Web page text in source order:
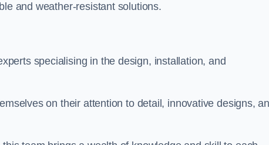
and weather-resistant solutions.
specialising in the design, installation, and
on their attention to detail, innovative designs,